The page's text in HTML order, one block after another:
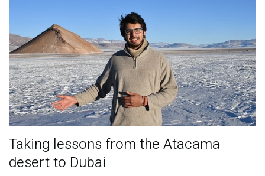
Taking lessons from the Atacama
desert to Dubai